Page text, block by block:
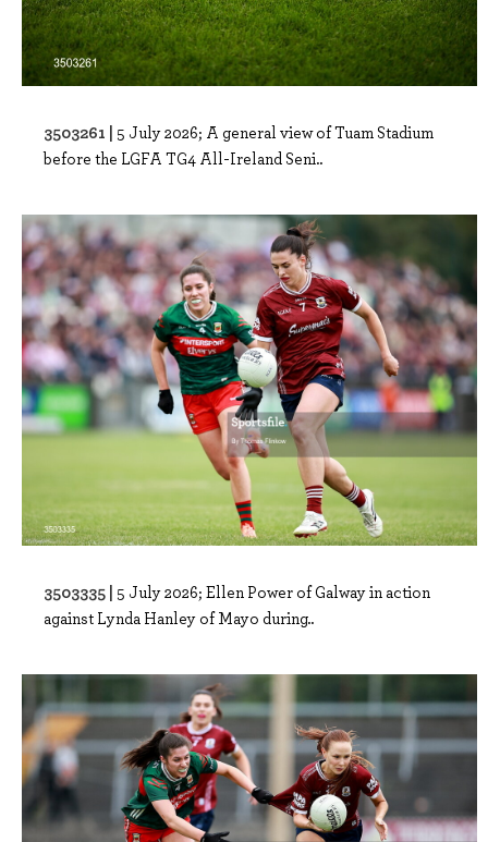
3503261 | 5 July 2026; A general view of Tuam Stadium
before the LGFA TG4 All-Ireland Seni..
3503335 | 5 July 2026; Ellen Power of Galway in action
against Lynda Hanley of Mayo during..